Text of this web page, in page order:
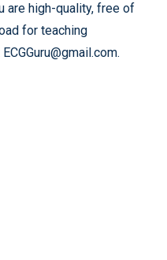
are high-quality, free of
for teaching